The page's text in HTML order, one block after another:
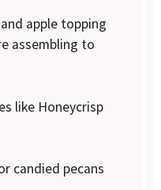
apple topping
assembling to
like Honeycrisp
candied pecans